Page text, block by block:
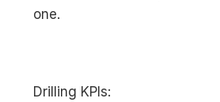
one.
Drilling KPIs: